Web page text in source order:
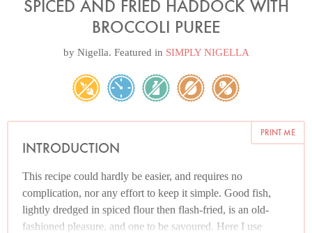
SPICED AND FRIED HADDOCK WITH
BROCCOLI PUREE
by Nigella. Featured in SIMPLY NIGELLA
PRINT ME
INTRODUCTION
This recipe could hardly be easier, and requires no
complication, nor any effort to keep it simple. Good fish,
lightly dredged in spiced flour then flash-fried, is an old-
fashioned pleasure, and one to be savoured. Here I use